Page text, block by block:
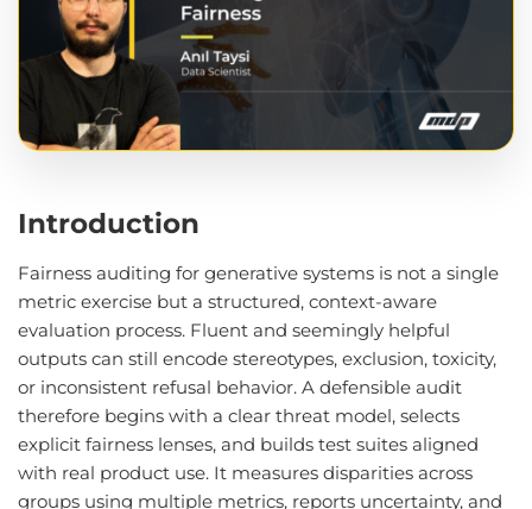
Introduction
Fairness auditing for generative systems is not a single
metric exercise but a structured, context-aware
evaluation process. Fluent and seemingly helpful
outputs can still encode stereotypes, exclusion, toxicity,
or inconsistent refusal behavior. A defensible audit
therefore begins with a clear threat model, selects
explicit fairness lenses, and builds test suites aligned
with real product use. It measures disparities across
groups using multiple metrics, reports uncertainty, and